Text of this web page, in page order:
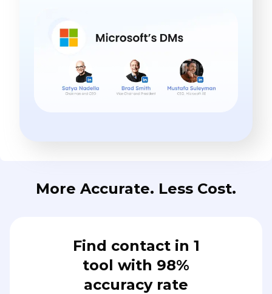
More Accurate. Less Cost.
Find contact in 1
tool with 98%
accuracy rate